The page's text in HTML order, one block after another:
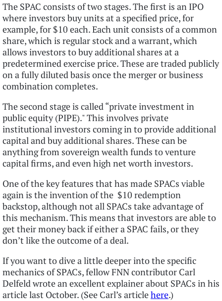
The SPAC consists of two stages. The first is an IPO
where investors buy units at a specified price, for
example, for $10 each. Each unit consists of a common
share, which is regular stock and a warrant, which
allows investors to buy additional shares at a
predetermined exercise price. These are traded publicly
on a fully diluted basis once the merger or business
combination completes.
The second stage is called “private investment in
public equity (PIPE)." This involves private
institutional investors coming in to provide additional
capital and buy additional shares. These can be
anything from sovereign wealth funds to venture
capital firms, and even high net worth investors.
One of the key features that has made SPACs viable
again is the invention of the $10 redemption
backstop, although not all SPACs take advantage of
this mechanism. This means that investors are able to
get their money back if either a SPAC fails, or they
don’t like the outcome of a deal.
If you want to dive a little deeper into the specific
mechanics of SPACs, fellow FNN contributor Carl
Delfeld wrote an excellent explainer about SPACs in his
article last October. (See Carl’s articlehere.)